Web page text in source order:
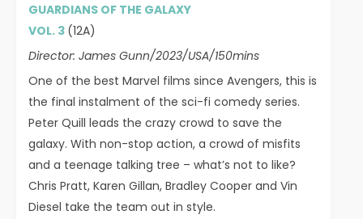
GUARDIANS OF THE GALAXY
VOL. 3 (12A)
Director: James Gunn/2023/USA/150mins
One of the best Marvel films since Avengers, this is
the final instalment of the sci-fi comedy series.
Peter Quill leads the crazy crowd to save the
galaxy. With non-stop action, a crowd of misfits
and a teenage talking tree – what’s not to like?
Chris Pratt, Karen Gillan, Bradley Cooper and Vin
Diesel take the team out in style.